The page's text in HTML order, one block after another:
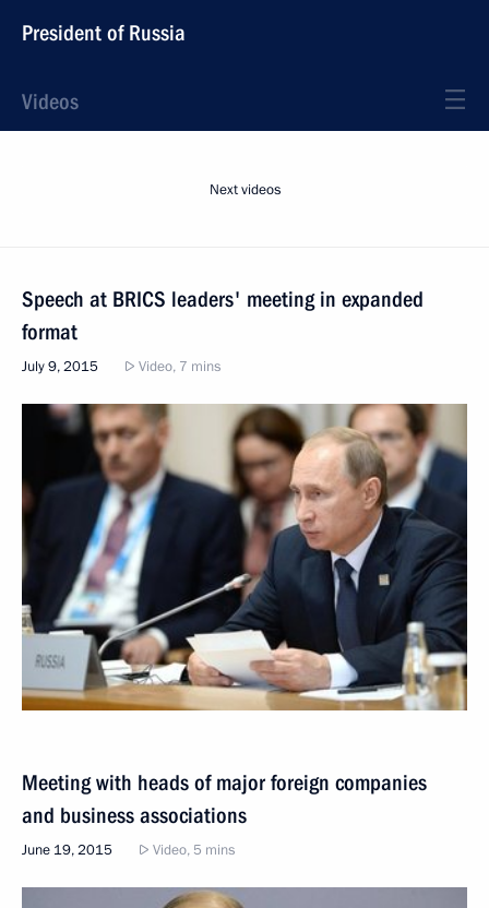
President of Russia
Videos
Next videos
Speech at BRICS leaders' meeting in expanded
format
July 9, 2015 Video, 7 mins
Meeting with heads of major foreign companies
and business associations
June 19, 2015 Video, 5 mins